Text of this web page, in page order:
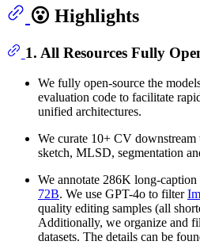
😮 Highlights
1. All Resources Fully
We fully open-source the
evaluation code to facilitate
unified architectures.
We curate 10+ CV
sketch, MLSD, segmentation
We annotate 286K long-caption
72B. We use GPT-4o to filter
quality editing samples (all
Additionally, we organize and
datasets. The details can be